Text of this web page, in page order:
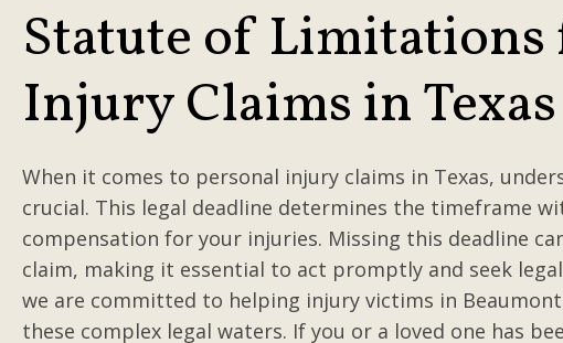
Statute of Limitations
Injury Claims in Texas
When it comes to personal injury claims in Texas,
crucial. This legal deadline determines the timeframe
compensation for your injuries. Missing this deadline
claim, making it essential to act promptly and seek
we are committed to helping injury victims in
these complex legal waters. If you or a loved one has